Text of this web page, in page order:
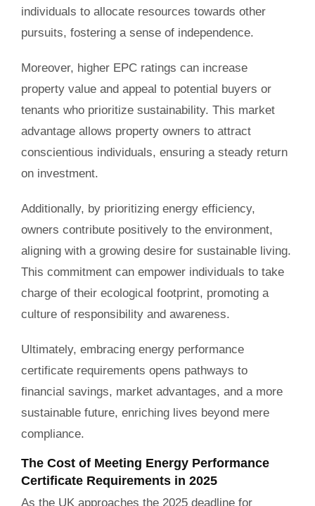
individuals to allocate resources towards other
pursuits, fostering a sense of independence.
Moreover, higher EPC ratings can increase
property value and appeal to potential buyers or
tenants who prioritize sustainability. This market
advantage allows property owners to attract
conscientious individuals, ensuring a steady return
on investment.
Additionally, by prioritizing energy efficiency,
owners contribute positively to the environment,
aligning with a growing desire for sustainable living.
This commitment can empower individuals to take
charge of their ecological footprint, promoting a
culture of responsibility and awareness.
Ultimately, embracing energy performance
certificate requirements opens pathways to
financial savings, market advantages, and a more
sustainable future, enriching lives beyond mere
compliance.
The Cost of Meeting Energy Performance
Certificate Requirements in 2025
As the UK approaches the 2025 deadline for